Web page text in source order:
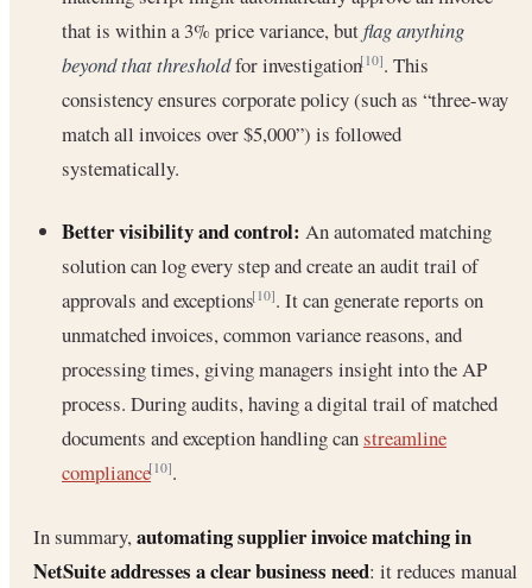
that is within a 3% price variance, butflag anything
beyond that thresholdfor investigation[10]. This
consistency ensures corporate policy (such as “three-way
match all invoices over $5,000”) is followed
systematically.
Better visibility and control: An automated matching
solution can log every step and create an audit trail of
approvals and exceptions[10]. It can generate reports on
unmatched invoices, common variance reasons, and
processing times, giving managers insight into the AP
process. During audits, having a digital trail of matched
documents and exception handling canstreamline
compliance[10].
In summary,automating supplier invoice matching in
NetSuite addresses a clear business need: it reduces manual